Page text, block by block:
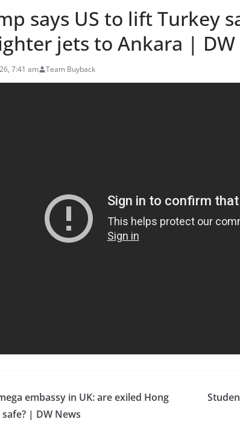
says US to lift Turkey
jets to Ankara | DW
7:41 am Team Buyback
embassy in UK: are exiled Hong
| DW News